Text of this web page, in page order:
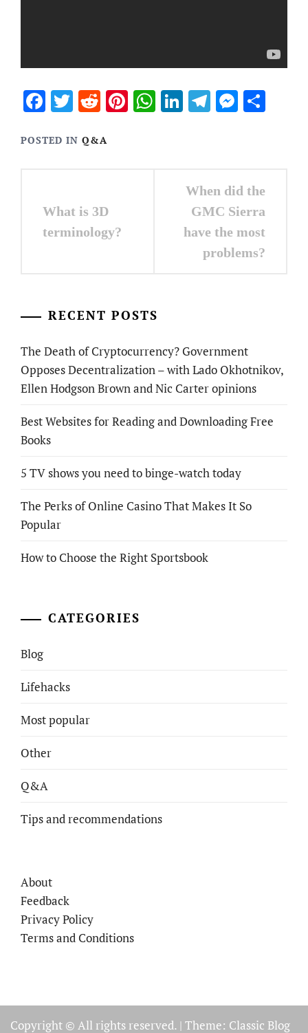
Facebook
Twitter
RedditPinterest
WhatsApp
LinkedIn
Telegram
POSTED IN Q&A
navigation
What is 3D
terminology?
When did the
GMC Sierra
have the most
problems?
RECENT POSTS
The Death of Cryptocurrency? Government
Opposes Decentralization – with Lado Okhotnikov,
Ellen Hodgson Brown and Nic Carter opinions
Best Websites for Reading and Downloading Free
Books
5 TV shows you need to binge-watch today
The Perks of Online Casino That Makes It So
Popular
How to Choose the Right Sportsbook
CATEGORIES
Blog
Lifehacks
Most popular
Other
Q&A
Tips and recommendations
About
Feedback
Privacy Policy
Terms and Conditions
Copyright © All rights reserved. | Theme: Classic Blog